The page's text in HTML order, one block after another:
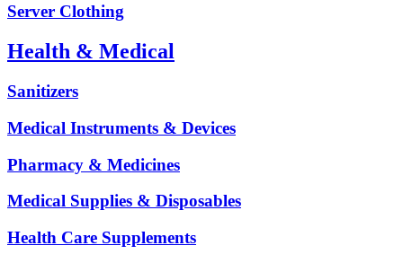
Server Clothing
Health & Medical
Sanitizers
Medical Instruments & Devices
Pharmacy & Medicines
Medical Supplies & Disposables
Health Care Supplements